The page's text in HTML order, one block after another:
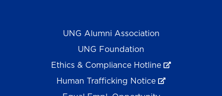
UNG Alumni Association
UNG Foundation
Ethics & Compliance Hotline
Human Trafficking Notice